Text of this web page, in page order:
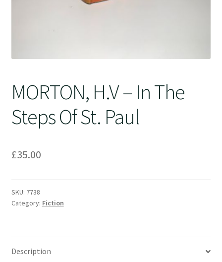
MORTON, H.V – In The
Steps Of St. Paul
£35.00
SKU: 7738
Category: Fiction
Description